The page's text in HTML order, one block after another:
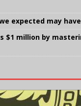
expected may
$1 million by